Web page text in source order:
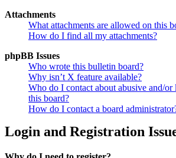
Attachments
What attachments are allowed on this
How do I find all my attachments?
phpBB Issues
Who wrote this bulletin board?
Why isn’t X feature available?
Who do I contact about abusive and/or
this board?
How do I contact a board
Login and Registration